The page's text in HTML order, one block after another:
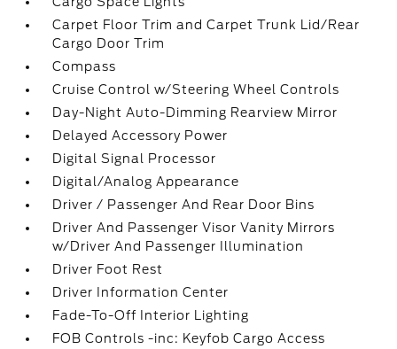
Carpet Floor Trim and Carpet Trunk Lid/Rear
Cargo Door Trim
Compass
Cruise Control w/Steering Wheel Controls
Day-Night Auto-Dimming Rearview Mirror
Delayed Accessory Power
Digital Signal Processor
Digital/Analog Appearance
Driver / Passenger And Rear Door Bins
Driver And Passenger Visor Vanity Mirrors
w/Driver And Passenger Illumination
Driver Foot Rest
Driver Information Center
Fade-To-Off Interior Lighting
FOB Controls -inc: Keyfob Cargo Access